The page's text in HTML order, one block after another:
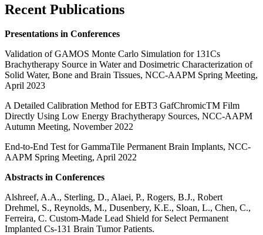
Recent Publications
Presentations in Conferences
Validation of GAMOS Monte Carlo Simulation for 131Cs
Brachytherapy Source in Water and Dosimetric Characterization of
Solid Water, Bone and Brain Tissues, NCC-AAPM Spring Meeting,
April 2023
A Detailed Calibration Method for EBT3 GafChromicTM Film
Directly Using Low Energy Brachytherapy Sources, NCC-AAPM
Autumn Meeting, November 2022
End-to-End Test for GammaTile Permanent Brain Implants, NCC-
AAPM Spring Meeting, April 2022
Abstracts in Conferences
Alshreef, A.A., Sterling, D., Alaei, P., Rogers, B.J., Robert
Drehmel, S., Reynolds, M., Dusenbery, K.E., Sloan, L., Chen, C.,
Ferreira, C. Custom-Made Lead Shield for Select Permanent
Implanted Cs-131 Brain Tumor Patients.